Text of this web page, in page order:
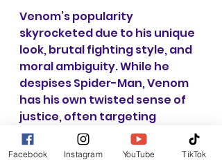
Venom’s popularity
skyrocketed due to his unique
look, brutal fighting style, and
moral ambiguity. While he
despises Spider-Man, Venom
has his own twisted sense of
justice, often targeting
criminals. This complexity has
made Venom one of the most
Facebook Instagram YouTube TikTok